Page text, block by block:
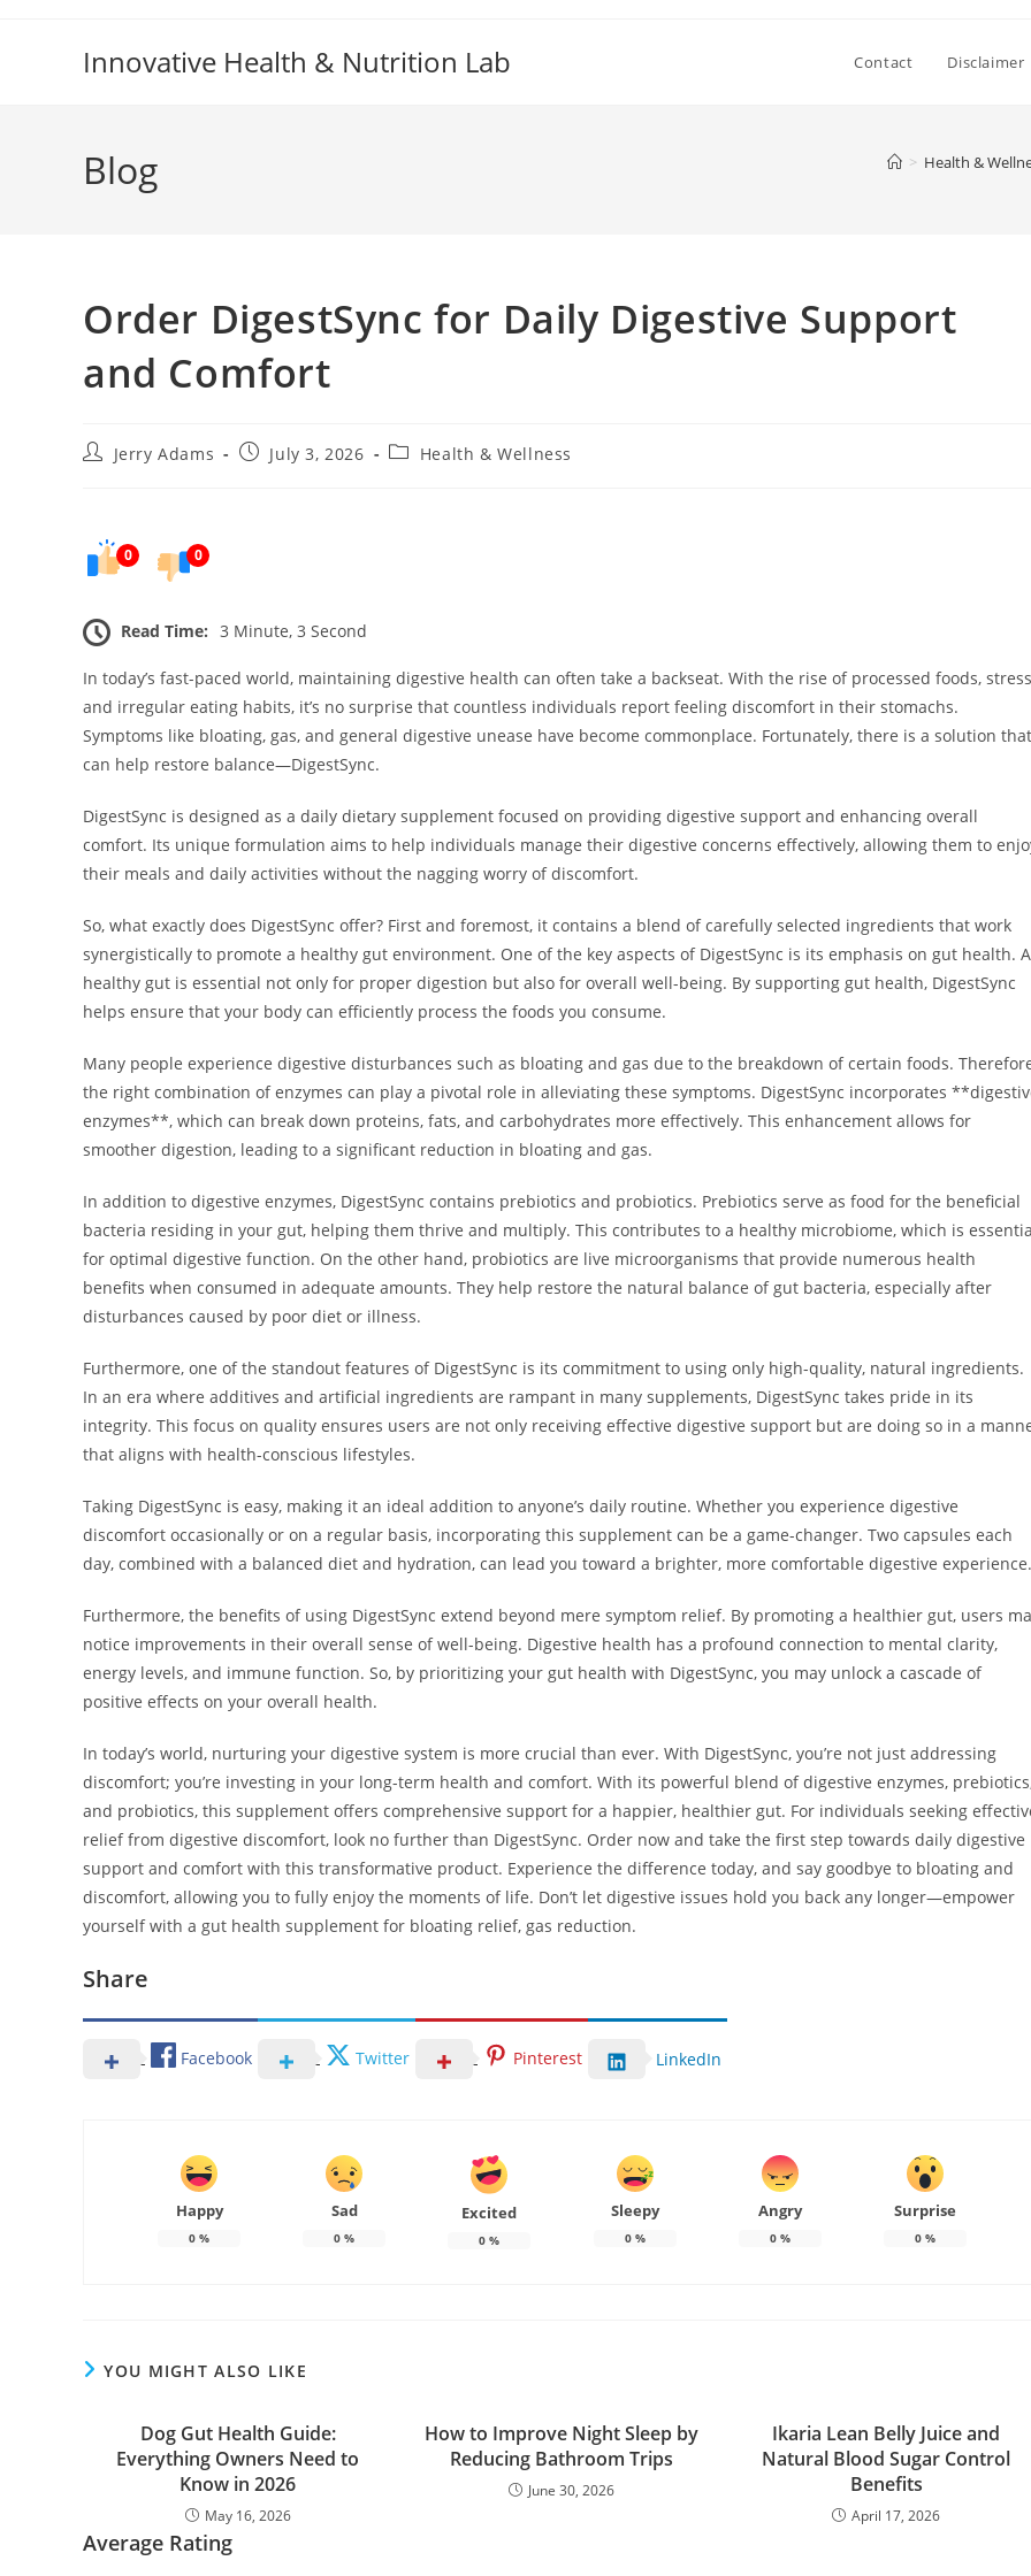
Innovative Health & Nutrition Lab Contact Disclaimer
Blog > Health &
Order DigestSync for Daily Digestive Support
and Comfort
PostJerry Adams
PostJuly 3, 2026
PostHealth & Wellness
0 0
Read Time: 3 Minute, 3 Second
In today’s fast-paced world, maintaining digestive health can often take a backseat. With the rise of processed foods,
and irregular eating habits, it’s no surprise that countless individuals report feeling discomfort in their stomachs.
Symptoms like bloating, gas, and general digestive unease have become commonplace. Fortunately, there is a solution that
can help restore balance—DigestSync.
DigestSync is designed as a daily dietary supplement focused on providing digestive support and enhancing overall
comfort. Its unique formulation aims to help individuals manage their digestive concerns effectively, allowing them to
their meals and daily activities without the nagging worry of discomfort.
So, what exactly does DigestSync offer? First and foremost, it contains a blend of carefully selected ingredients that work
synergistically to promote a healthy gut environment. One of the key aspects of DigestSync is its emphasis on gut health. A
healthy gut is essential not only for proper digestion but also for overall well-being. By supporting gut health, DigestSync
helps ensure that your body can efficiently process the foods you consume.
Many people experience digestive disturbances such as bloating and gas due to the breakdown of certain foods.
the right combination of enzymes can play a pivotal role in alleviating these symptoms. DigestSync incorporates
enzymes**, which can break down proteins, fats, and carbohydrates more effectively. This enhancement allows for
smoother digestion, leading to a significant reduction in bloating and gas.
In addition to digestive enzymes, DigestSync contains prebiotics and probiotics. Prebiotics serve as food for the beneficial
bacteria residing in your gut, helping them thrive and multiply. This contributes to a healthy microbiome, which is
for optimal digestive function. On the other hand, probiotics are live microorganisms that provide numerous health
benefits when consumed in adequate amounts. They help restore the natural balance of gut bacteria, especially after
disturbances caused by poor diet or illness.
Furthermore, one of the standout features of DigestSync is its commitment to using only high-quality, natural ingredients.
In an era where additives and artificial ingredients are rampant in many supplements, DigestSync takes pride in its
integrity. This focus on quality ensures users are not only receiving effective digestive support but are doing so in a
that aligns with health-conscious lifestyles.
Taking DigestSync is easy, making it an ideal addition to anyone’s daily routine. Whether you experience digestive
discomfort occasionally or on a regular basis, incorporating this supplement can be a game-changer. Two capsules each
day, combined with a balanced diet and hydration, can lead you toward a brighter, more comfortable digestive experience.
Furthermore, the benefits of using DigestSync extend beyond mere symptom relief. By promoting a healthier gut, users
notice improvements in their overall sense of well-being. Digestive health has a profound connection to mental clarity,
energy levels, and immune function. So, by prioritizing your gut health with DigestSync, you may unlock a cascade of
positive effects on your overall health.
In today’s world, nurturing your digestive system is more crucial than ever. With DigestSync, you’re not just addressing
discomfort; you’re investing in your long-term health and comfort. With its powerful blend of digestive enzymes,
and probiotics, this supplement offers comprehensive support for a happier, healthier gut. For individuals seeking
relief from digestive discomfort, look no further than DigestSync. Order now and take the first step towards daily digestive
support and comfort with this transformative product. Experience the difference today, and say goodbye to bloating and
discomfort, allowing you to fully enjoy the moments of life. Don’t let digestive issues hold you back any longer—empower
yourself with a gut health supplement for bloating relief, gas reduction.
Share
Facebook Twitter Pinterest LinkedIn
Happy
0 %
Sad
0 %
Excited
0 %
Sleepy
0%
Angry
0%
Surprise
0%
YOU MIGHT ALSO LIKE
Dog Gut Health Guide:
Everything Owners Need to
Know in 2026
May 16, 2026
How to Improve Night Sleep by
Reducing Bathroom Trips
June 30, 2026
Ikaria Lean Belly Juice and
Natural Blood Sugar Control
Benefits
April 17, 2026
Average Rating